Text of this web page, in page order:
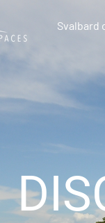
Svalbard